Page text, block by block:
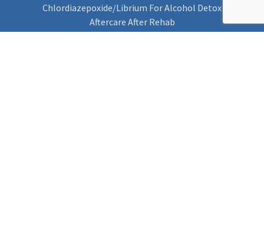
Chlordiazepoxide/Librium For Alcohol Detox
Aftercare After Rehab